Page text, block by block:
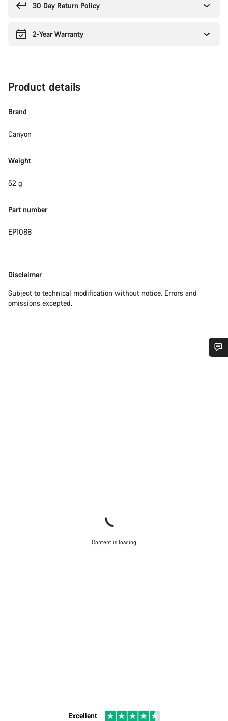
30 Day Return Policy
2-Year Warranty
Product details
Brand
Canyon
Weight
52 g
Part number
EP1088
Disclaimer
Disclaimer
Subject to technical modification without notice. Errors and
omissions excepted.
Content is loading
Excellent